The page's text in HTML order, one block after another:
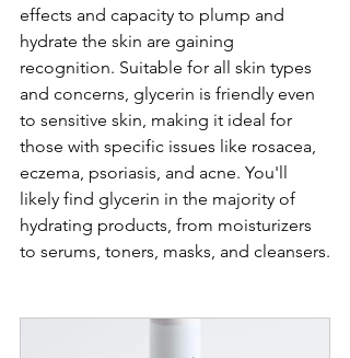
effects and capacity to plump and
hydrate the skin are gaining
recognition. Suitable for all skin types
and concerns, glycerin is friendly even
to sensitive skin, making it ideal for
those with specific issues like rosacea,
eczema, psoriasis, and acne. You'll
likely find glycerin in the majority of
hydrating products, from moisturizers
to serums, toners, masks, and cleansers.